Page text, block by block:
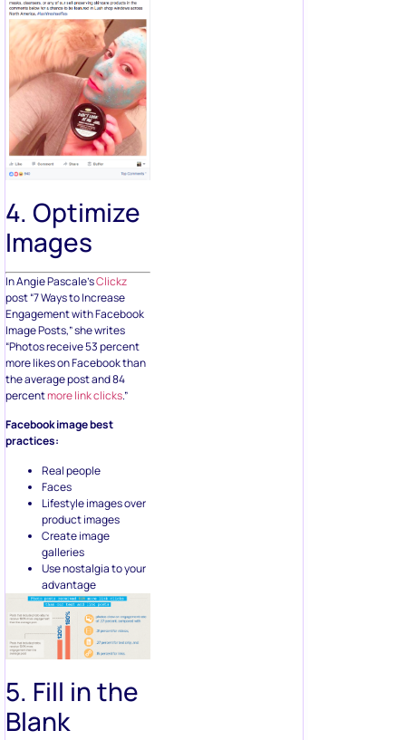
4. Optimize
Images
In Angie Pascale’sClickz
post “7 Ways to Increase
Engagement with Facebook
Image Posts,” she writes
“Photos receive 53 percent
more likes on Facebook than
the average post and 84
percentmore link clicks.”
Facebook image best
practices:
Real people
Faces
Lifestyle images over
product images
Create image
galleries
Use nostalgia to your
advantage
5. Fill in the
Blank